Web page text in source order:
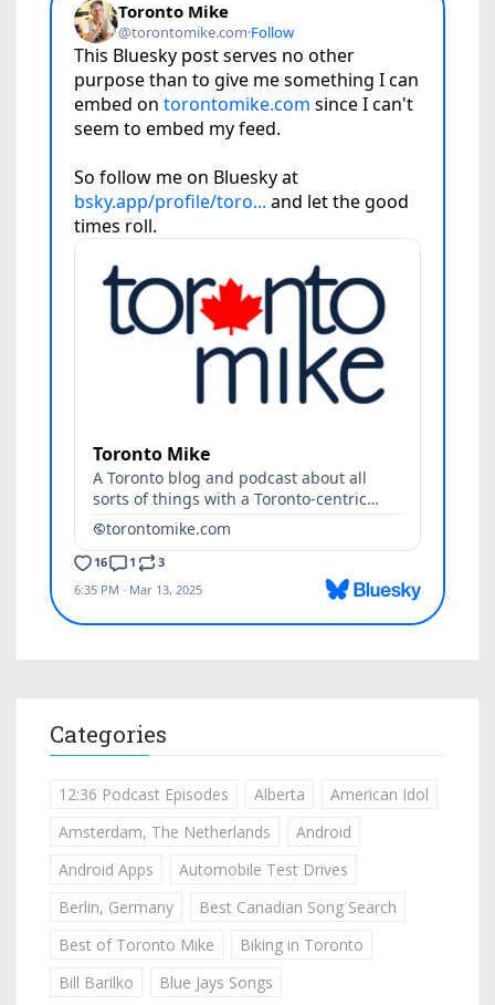
Categories
12:36 Podcast Episodes Alberta
American Idol
Amsterdam, The Netherlands
Android
Android Apps
Automobile Test Drives
Berlin, Germany
Best Canadian Song Search
Best of Toronto Mike
Biking in Toronto
Bill Barilko
Blue Jays Songs